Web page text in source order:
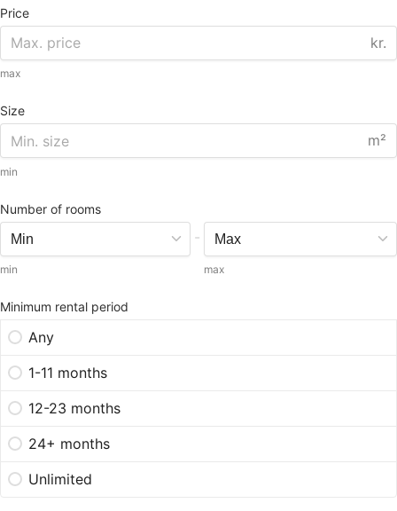
Price
kr.
max
Size
m²
min
Number of rooms
min
-
max
Minimum rental period
Any
1-11 months
12-23 months
24+ months
Unlimited